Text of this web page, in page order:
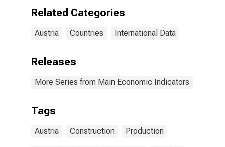
Related Categories
Austria Countries International Data
Releases
More Series from Main Economic Indicators
Tags
Austria Construction Production